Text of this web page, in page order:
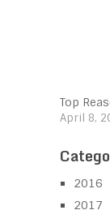
Top
April 8,
2016
2017